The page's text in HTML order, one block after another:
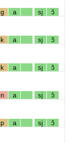
g a sj ɔ̃
k a sj ɔ̃
k a sj ɔ̃
n a sj ɔ̃
p a sj ɔ̃